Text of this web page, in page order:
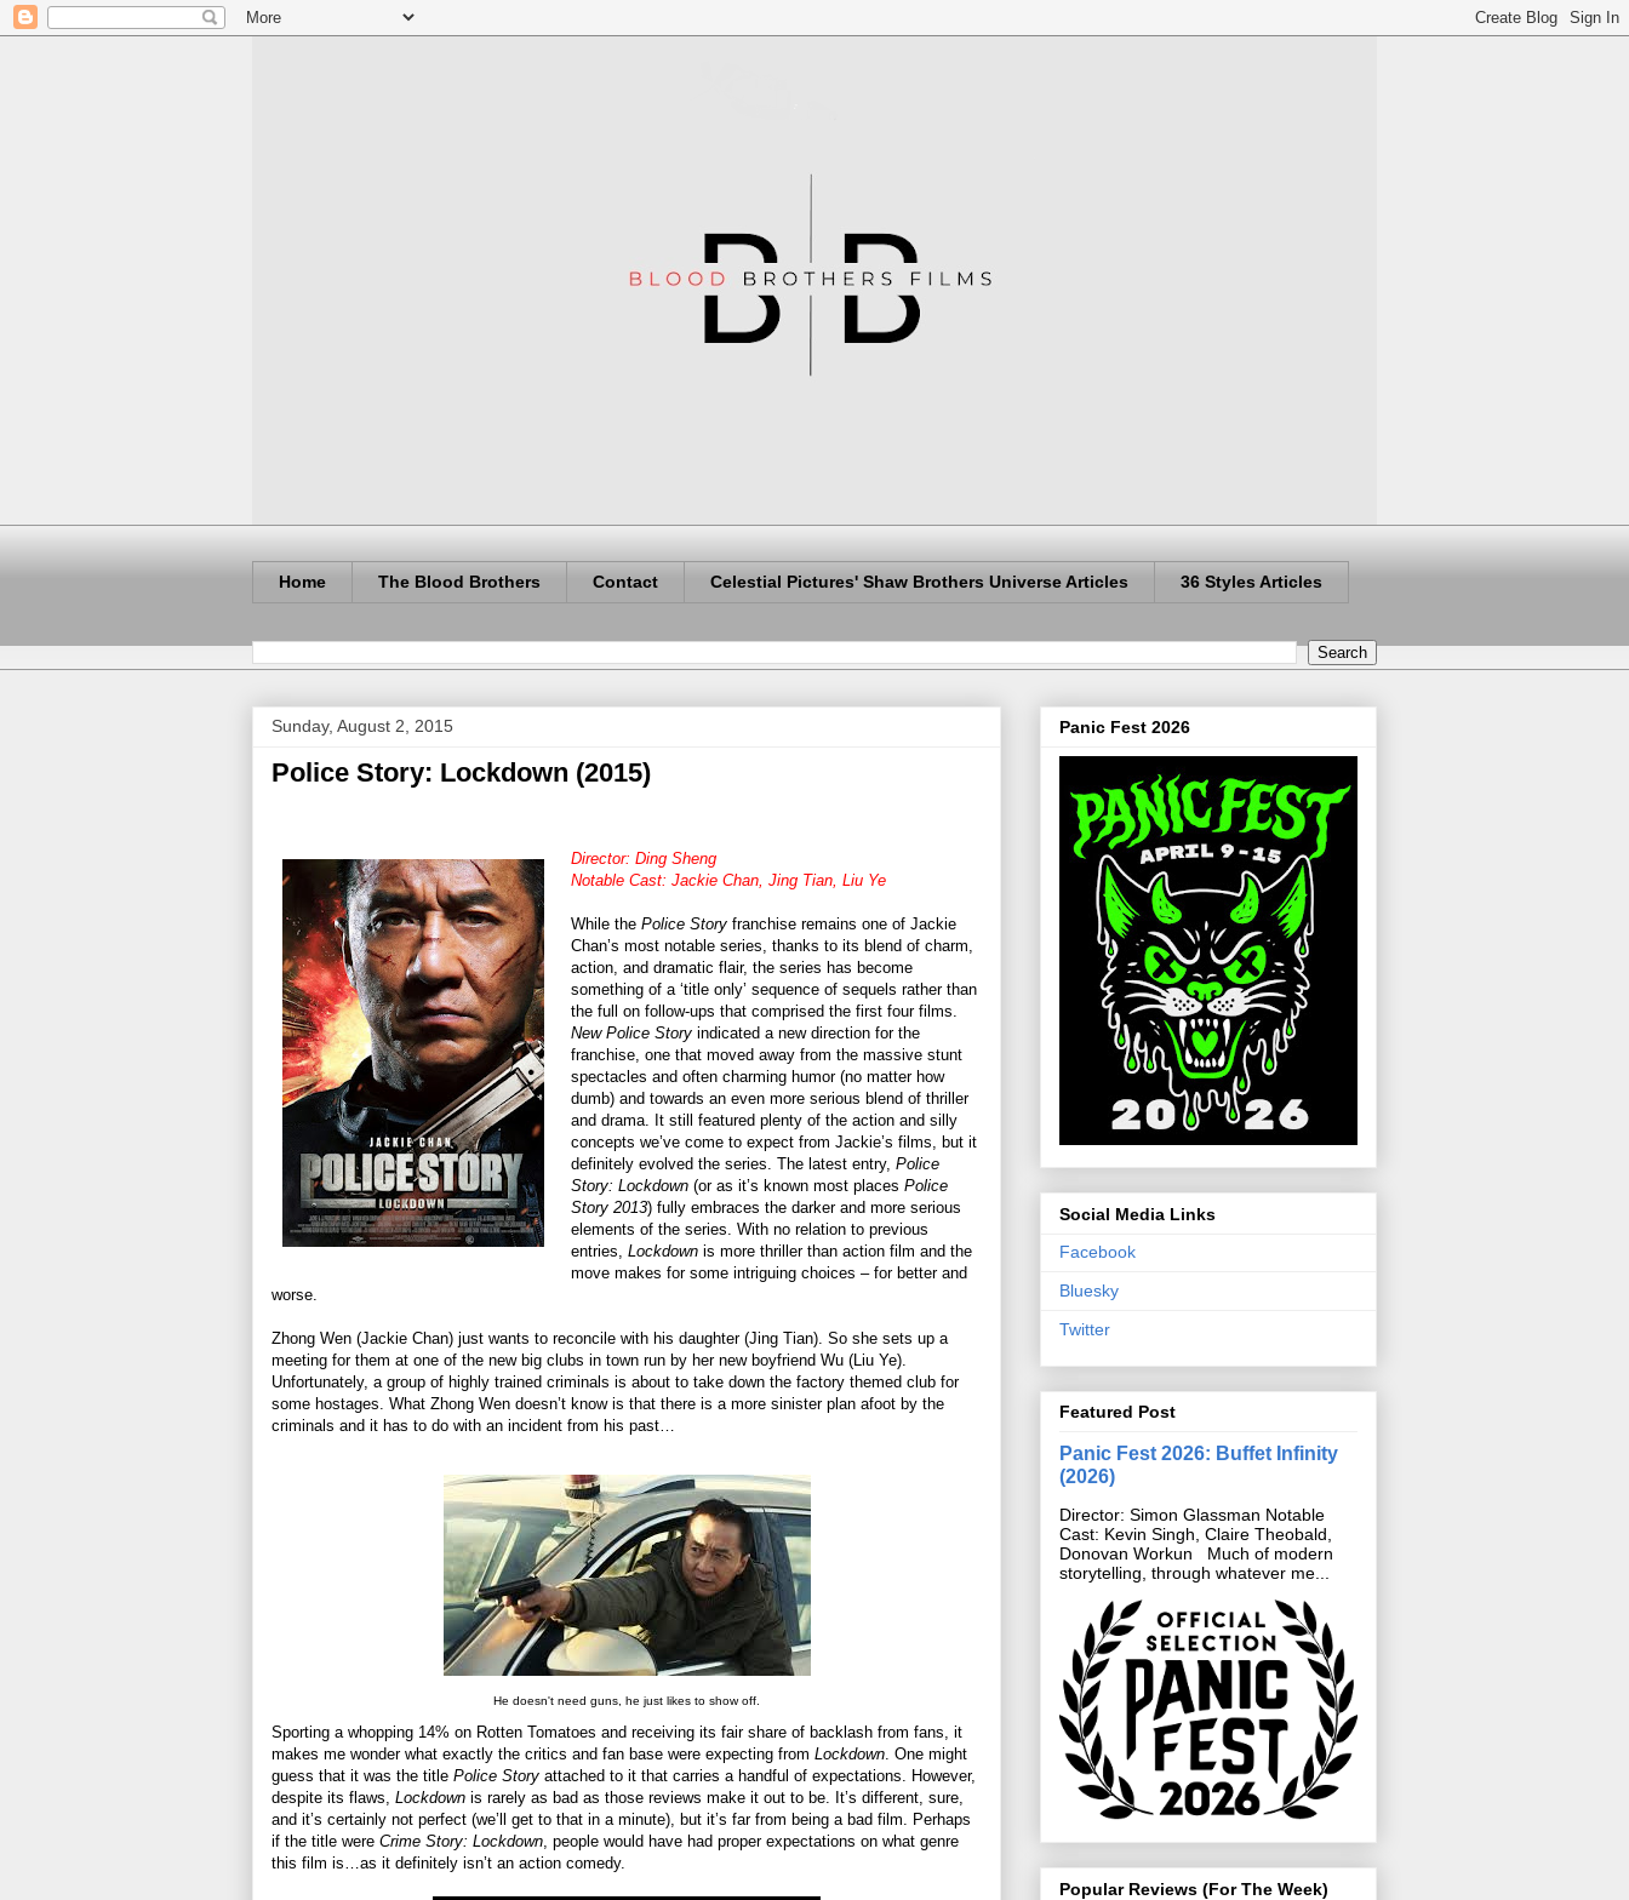
Home The Blood Brothers Contact Celestial Pictures' Shaw Brothers Universe Articles 36 Styles Articles
Sunday, August 2, 2015
Police Story: Lockdown (2015)
Director: Ding Sheng
Notable Cast: Jackie Chan, Jing Tian, Liu Ye
While the Police Story franchise remains one of Jackie
Chan’s most notable series, thanks to its blend of charm,
action, and dramatic flair, the series has become
something of a ‘title only’ sequence of sequels rather than
the full on follow-ups that comprised the first four films.
New Police Story indicated a new direction for the
franchise, one that moved away from the massive stunt
spectacles and often charming humor (no matter how
dumb) and towards an even more serious blend of thriller
and drama. It still featured plenty of the action and silly
concepts we’ve come to expect from Jackie’s films, but it
definitely evolved the series. The latest entry, Police
Story: Lockdown (or as it’s known most places Police
Story 2013) fully embraces the darker and more serious
elements of the series. With no relation to previous
entries, Lockdown is more thriller than action film and the
move makes for some intriguing choices – for better and
worse.
Zhong Wen (Jackie Chan) just wants to reconcile with his daughter (Jing Tian). So she sets up a
meeting for them at one of the new big clubs in town run by her new boyfriend Wu (Liu Ye).
Unfortunately, a group of highly trained criminals is about to take down the factory themed club for
some hostages. What Zhong Wen doesn’t know is that there is a more sinister plan afoot by the
criminals and it has to do with an incident from his past…
He doesn't need guns, he just likes to show off.
Sporting a whopping 14% on Rotten Tomatoes and receiving its fair share of backlash from fans, it
makes me wonder what exactly the critics and fan base were expecting from Lockdown. One might
guess that it was the title Police Story attached to it that carries a handful of expectations. However,
despite its flaws, Lockdown is rarely as bad as those reviews make it out to be. It’s different, sure,
and it’s certainly not perfect (we’ll get to that in a minute), but it’s far from being a bad film. Perhaps
if the title were Crime Story: Lockdown, people would have had proper expectations on what genre
this film is…as it definitely isn’t an action comedy.
Panic Fest 2026
Social Media Links
Facebook
Bluesky
Twitter
Featured Post
Panic Fest 2026: Buffet Infinity
(2026)
Director: Simon Glassman Notable
Cast: Kevin Singh, Claire Theobald,
Donovan Workun Much of modern
storytelling, through whatever me...
Popular Reviews (For The Week)